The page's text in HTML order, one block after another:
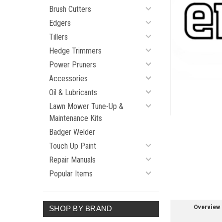
Brush Cutters
Edgers
Tillers
Hedge Trimmers
Power Pruners
Accessories
Oil & Lubricants
Lawn Mower Tune-Up &
Maintenance Kits
Badger Welder
Touch Up Paint
Repair Manuals
Popular Items
SHOP BY BRAND Overview